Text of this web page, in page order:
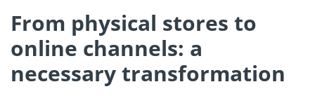
From physical stores to
online channels: a
necessary transformation